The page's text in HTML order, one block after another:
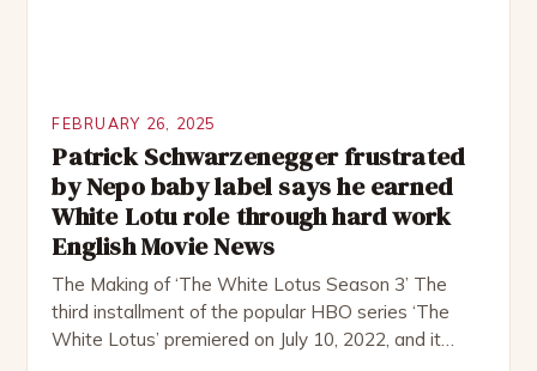
FEBRUARY 26, 2025
Patrick Schwarzenegger frustrated
by Nepo baby label says he earned
White Lotu role through hard work
English Movie News
The Making of ‘The White Lotus Season 3’ The
third installment of the popular HBO series ‘The
White Lotus’ premiered on July 10, 2022, and it